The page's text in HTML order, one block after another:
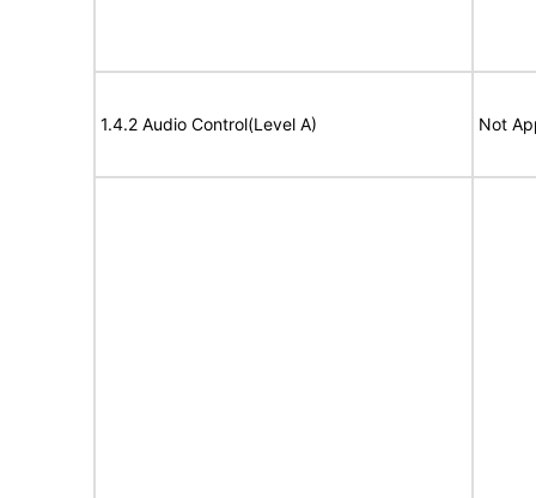
1.4.2 Audio Control(Level A) Not